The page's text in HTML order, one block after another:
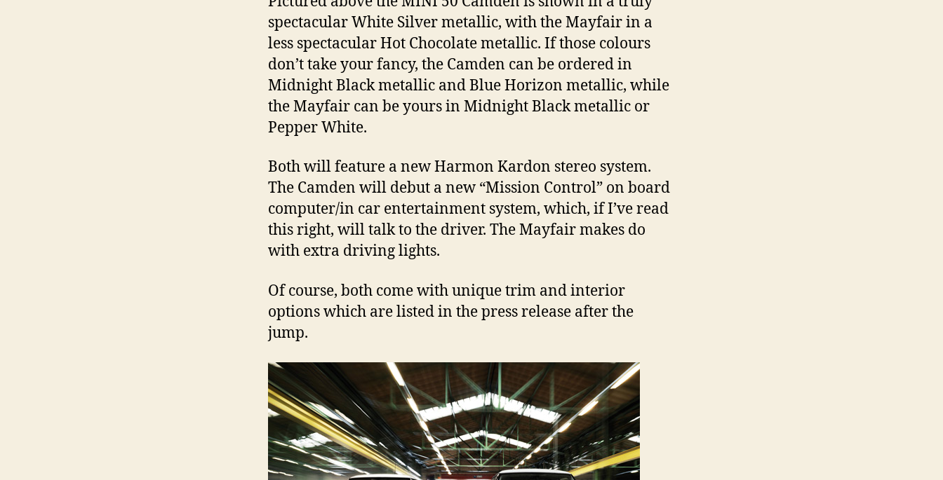
spectacular White Silver metallic, with the Mayfair in a
less spectacular Hot Chocolate metallic. If those colours
don’t take your fancy, the Camden can be ordered in
Midnight Black metallic and Blue Horizon metallic, while
the Mayfair can be yours in Midnight Black metallic or
Pepper White.
Both will feature a new Harmon Kardon stereo system.
The Camden will debut a new “Mission Control” on board
computer/in car entertainment system, which, if I’ve read
this right, will talk to the driver. The Mayfair makes do
with extra driving lights.
Of course, both come with unique trim and interior
options which are listed in the press release after the
jump.